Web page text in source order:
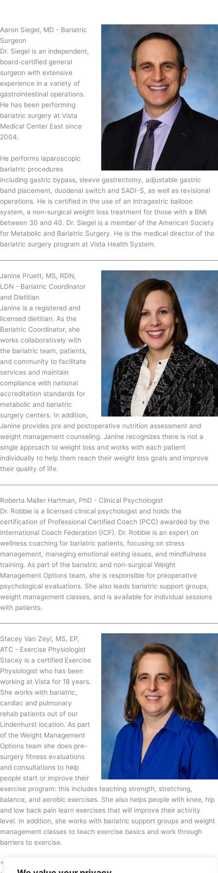
Aaron Siegel, MD - Bariatric
Surgeon
Dr. Siegel is an independent,
board-certified general
surgeon with extensive
experience in a variety of
gastrointestinal operations.
He has been performing
bariatric surgery at Vista
Medical Center East since
2004.
He performs laparoscopic
bariatric procedures
including gastric bypass, sleeve gastrectomy, adjustable gastric
band placement, duodenal switch and SADI-S, as well as revisional
operations. He is certified in the use of an intragastric balloon
system, a non-surgical weight loss treatment for those with a BMI
between 30 and 40. Dr. Siegel is a member of the American Society
for Metabolic and Bariatric Surgery. He is the medical director of the
bariatric surgery program at Vista Health System.
Janine Pruett, MS, RDN,
LDN - Bariatric Coordinator
and Dietitian
Janine is a registered and
licensed dietitian. As the
Bariatric Coordinator, she
works collaboratively with
the bariatric team, patients,
and community to facilitate
services and maintain
compliance with national
accreditation standards for
metabolic and bariatric
surgery centers. In addition,
Janine provides pre and postoperative nutrition assessment and
weight management counseling. Janine recognizes there is not a
single approach to weight loss and works with each patient
individually to help them reach their weight loss goals and improve
their quality of life.
Roberta Maller Hartman, PhD - Clinical Psychologist
Dr. Robbie is a licensed clinical psychologist and holds the
certification of Professional Certified Coach (PCC) awarded by the
International Coach Federation (ICF). Dr. Robbie is an expert on
wellness coaching for bariatric patients, focusing on stress
management, managing emotional eating issues, and mindfulness
training. As part of the bariatric and non-surgical Weight
Management Options team, she is responsible for preoperative
psychological evaluations. She also leads bariatric support groups,
weight management classes, and is available for individual sessions
with patients.
Stacey Van Zeyl, MS, EP,
ATC - Exercise Physiologist
Stacey is a certified Exercise
Physiologist who has been
working at Vista for 18 years.
She works with bariatric,
cardiac and pulmonary
rehab patients out of our
Lindenhurst location. As part
of the Weight Management
Options team she does pre-
surgery fitness evaluations
and consultations to help
people start or improve their
exercise program: this includes teaching strength, stretching,
balance, and aerobic exercises. She also helps people with knee, hip
and low back pain learn exercises that will improve their activity
level. In addition, she works with bariatric support groups and weight
management classes to teach exercise basics and work through
barriers to exercise.
* Medical information provided here, in the absence of a visit with a